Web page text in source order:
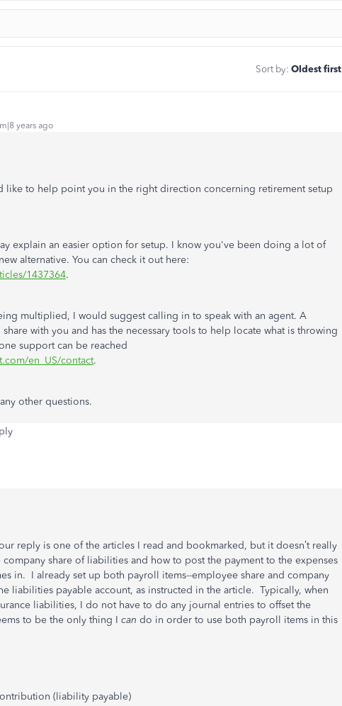
Sort by: Oldest first
years ago
like to help point you in the right direction concerning retirement setup
explain an easier option for setup. I know you've been doing a lot of
alternative. You can check it out here:
1437364.
multiplied, I would suggest calling in to speak with an agent. A
with you and has the necessary tools to help locate what is throwing
support can be reached
en_US/contact.
other questions.
reply is one of the articles I read and bookmarked, but it doesn’t really
share of liabilities and how to post the payment to the expenses
in. I already set up both payroll items--employee share and company
liabilities payable account, as instructed in the article. Typically, when
liabilities, I do not have to do any journal entries to offset the
to be the only thing I can do in order to use both payroll items in this
(liability payable)